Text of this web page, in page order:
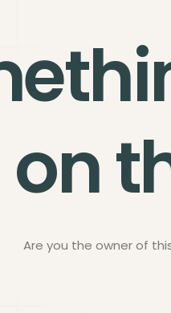
on
Are you the owner of